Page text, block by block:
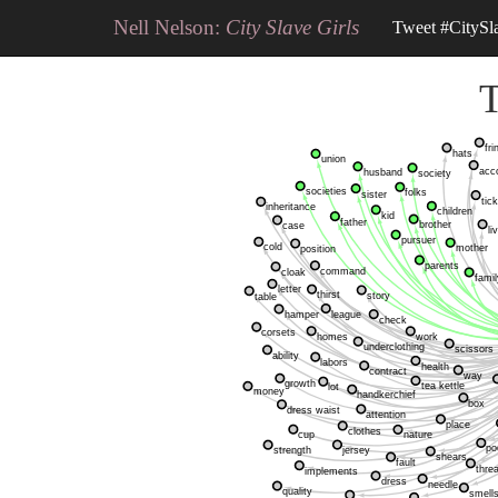
Nell Nelson: City Slave Girls Tweet